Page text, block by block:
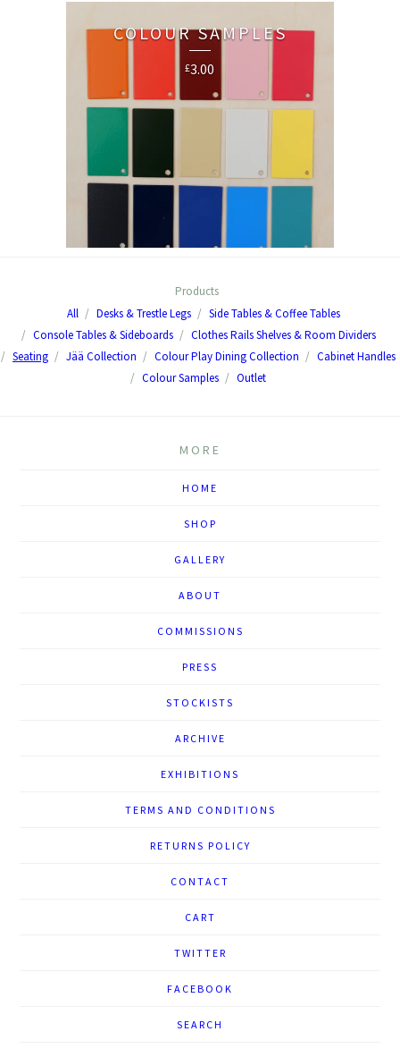
COLOUR SAMPLES
£3.00
Products
All
Desks & Trestle Legs
Side Tables & Coffee Tables
Console Tables & Sideboards
Clothes Rails Shelves & Room Dividers
Seating
Jää Collection Colour Play Dining Collection
Cabinet Handles
Colour Samples
Outlet
MORE
HOME
SHOP
GALLERY
ABOUT
COMMISSIONS
PRESS
STOCKISTS
ARCHIVE
EXHIBITIONS
TERMS AND CONDITIONS
RETURNS POLICY
CONTACT
CART
TWITTER
FACEBOOK
SEARCH